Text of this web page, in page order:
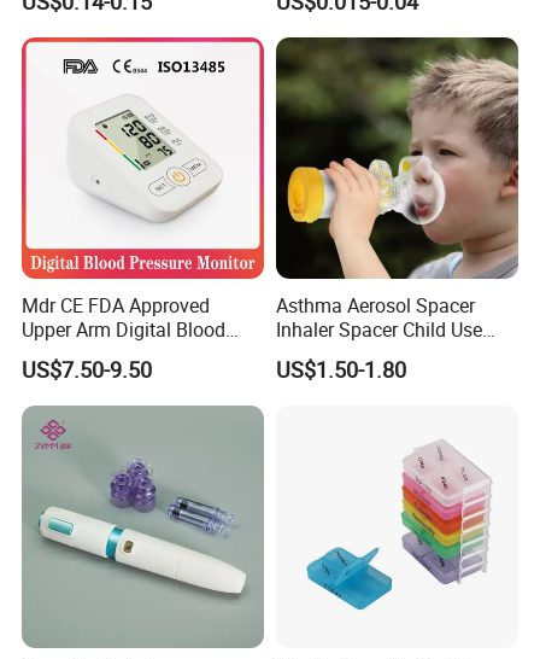
Vein Needle
Mdr CE FDA Approved
Upper Arm Digital Blood
Pressure Monitor
US$7.50-9.50
Asthma Aerosol Spacer
Inhaler Spacer Child Use
Spacer for Aerosol
US$1.50-1.80